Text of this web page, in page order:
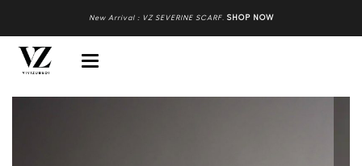
New Arrival : VZ SEVERINE SCARF. SHOP NOW